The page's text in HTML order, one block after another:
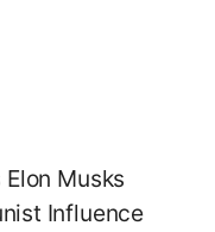
Musks
Influence